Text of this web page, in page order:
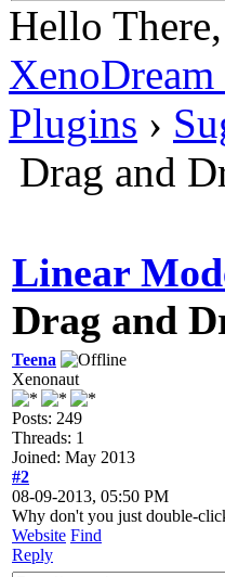
Hello
Plugins ›
Drag and
Linear
Drag and
Teena
Xenonaut
Posts: 249
Threads: 1
Joined: May 2013
#2
08-09-2013, 05:50 PM
Why don't you just double-
Website Find
Reply